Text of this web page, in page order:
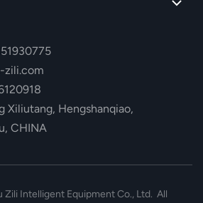
zili.com
Xiliutang, Hengshanqiao,
CHINA
Zili Intelligent Equipment Co., Ltd. All